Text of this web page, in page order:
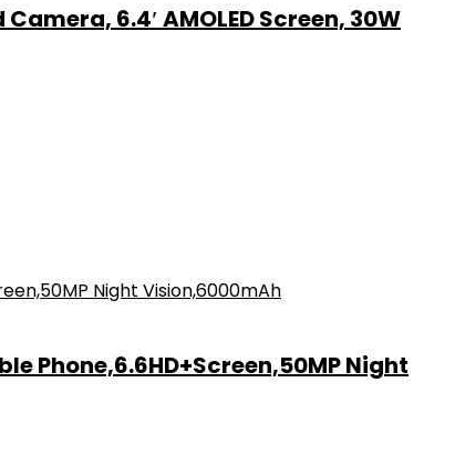
6.4′ AMOLED Screen, 30W
Phone,6.6HD+Screen,50MP Night